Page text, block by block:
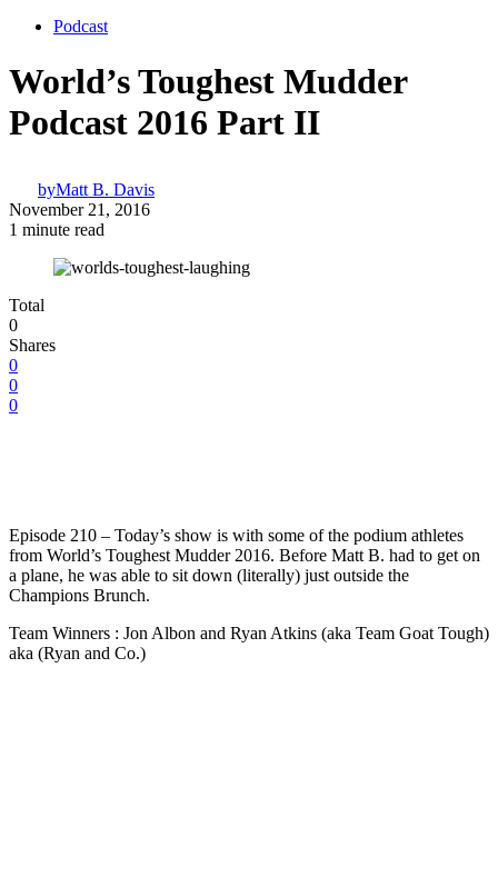
Podcast
World’s Toughest Mudder
Podcast 2016 Part II
byMatt B. Davis
November 21, 2016
1 minute read
Total
0
Shares
0
0
0
Episode 210 – Today’s show is with some of the podium athletes
from World’s Toughest Mudder 2016. Before Matt B. had to get on
a plane, he was able to sit down (literally) just outside the
Champions Brunch.
Team Winners : Jon Albon and Ryan Atkins (aka Team Goat Tough)
aka (Ryan and Co.)